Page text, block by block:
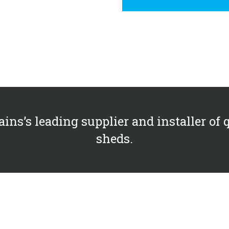
leading supplier and installer of
sheds.